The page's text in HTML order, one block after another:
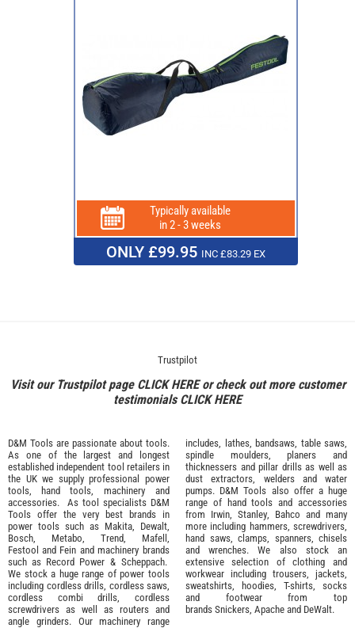
Typically available
in 2 - 3 weeks
ONLY £99.95 INC £83.29 EX
Trustpilot
Visit our Trustpilot page CLICK HEREor check out more customer
testimonialsCLICK HERE
D&M Tools are passionate about tools.
As one of the largest and longest
established independent tool retailers in
the UK we supply professional power
tools
hand tools machinery and
accessories. As tool specialists D&M
Tools offer the very best brands in
power tools such as Makita
Dewalt,
Bosch
Metabo Trend Mafell
Festool and Fein and machinery brands
such as Record Power & Scheppach.
We stock a huge range of power tools
including cordless drills, cordless saws,
cordless combi drills, cordless
screwdrivers as well as routers and
angle grinders. Our machinery range
includes, lathes, bandsaws, table saws,
spindle moulders, planers and
thicknessers and pillar drills as well as
dust extractors, welders and water
pumps. D&M Tools also offer a huge
range of hand tools and accessories
from Irwin, Stanley Bahco and many
more including hammers, screwdrivers,
hand saws, clamps, spanners, chisels
and wrenches. We also stock an
extensive selection of clothing and
workwear including trousers, jackets,
sweatshirts, hoodies, T-shirts, socks
and footwear from top
brands Snickers Apache and DeWalt.